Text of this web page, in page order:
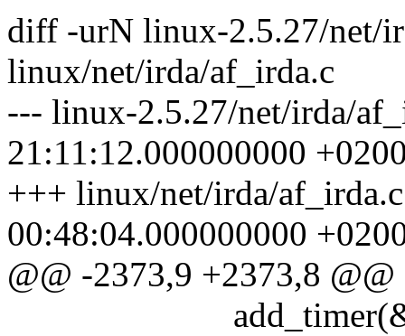
diff -urN linux-2.5.27/net/
linux/net/irda/af_irda.c
--- linux-2.5.27/net/irda/
21:11:12.000000000
+++ linux/net/irda/
00:48:04.000000000
@@ -2373,9 +2373,8 @@